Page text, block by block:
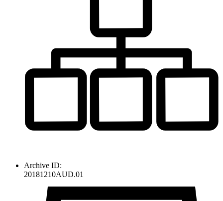
Archive ID:
20181210AUD.01